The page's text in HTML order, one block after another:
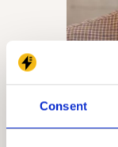
Consent
Brian
Senior